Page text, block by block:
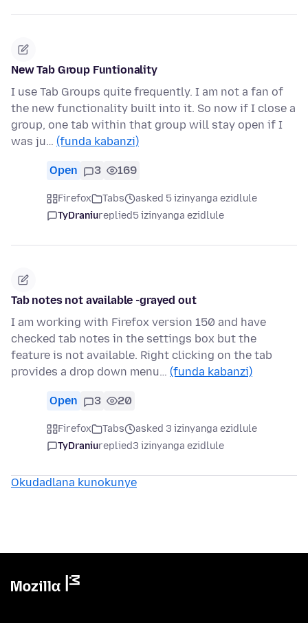
New Tab Group Funtionality
I use Tab Groups quite frequently. I am not a fan of
the new functionality built into it. So now if I close a
group, one tab within that group will stay open if I
was ju… (funda kabanzi)
Open 3 169
Firefox Tabs
asked 5 izinyanga ezidlule
TyDraniureplied5 izinyanga ezidlule
Tab notes not available -grayed out
I am working with Firefox version 150 and have
checked tab notes in the settings box but the
feature is not available. Right clicking on the tab
provides a drop down menu… (funda kabanzi)
Open 3 20
Firefox Tabs
asked 3 izinyanga ezidlule
TyDraniureplied3 izinyanga ezidlule
Okudadlana kunokunye